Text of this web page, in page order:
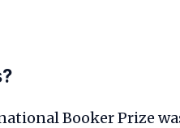
Booker Prize